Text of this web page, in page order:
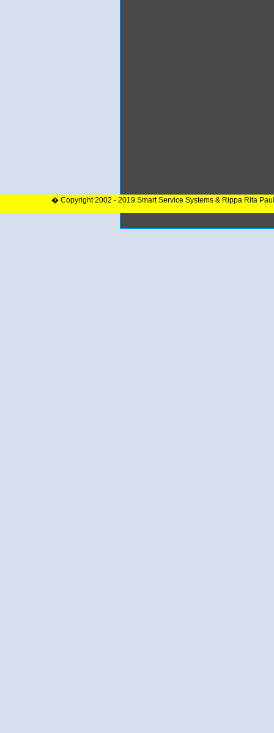
� Copyright 2002 - 2019 Smart Service Systems & Rippa Rita